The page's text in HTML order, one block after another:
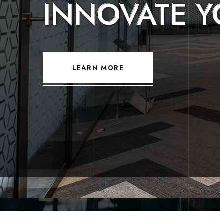
LEARN MORE
CREATE
DREAM
LEARN MORE